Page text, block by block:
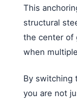
This
structural
the center of
when
By switching
you are not